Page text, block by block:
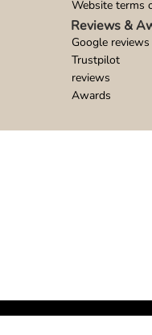
Website terms
Google reviews
Trustpilot
reviews
Awards
Reviews &